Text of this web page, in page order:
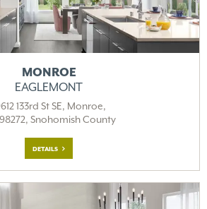
MONROE
EAGLEMONT
133rd St SE, Monroe,
Snohomish County
DETAILS